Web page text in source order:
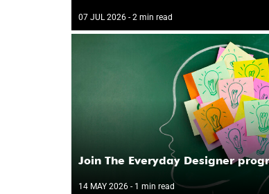
07 JUL 2026 - 2 min read
Join The Everyday Designer
14 MAY 2026 - 1 min read